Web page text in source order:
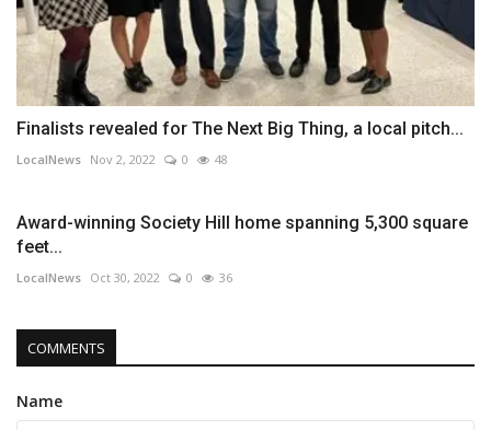
Finalists revealed for The Next Big Thing, a local pitch...
LocalNews Nov 2, 2022 0 48
Award-winning Society Hill home spanning 5,300 square
feet...
LocalNews Oct 30, 2022 0 36
COMMENTS
Name